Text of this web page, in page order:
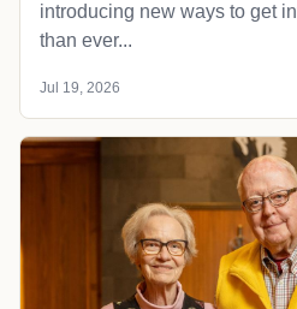
introducing new ways to get
than ever...
Jul 19, 2026